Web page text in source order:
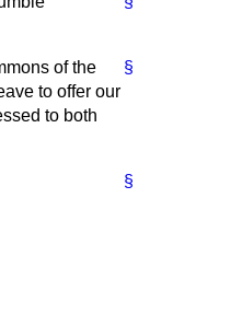
§
of the
to offer our
to both
§